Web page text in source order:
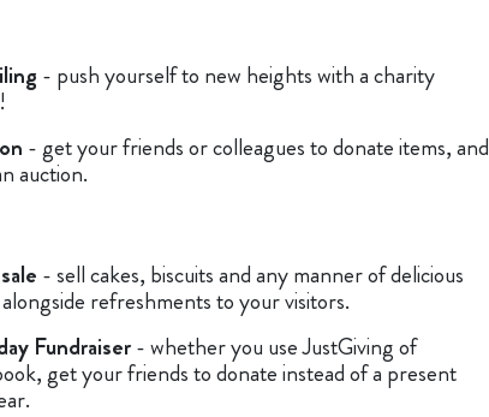
- push yourself to new heights with a charity
- get your friends or colleagues to donate items, and
auction.
- sell cakes, biscuits and any manner of delicious
refreshments to your visitors.
Fundraiser- whether you use JustGiving of
get your friends to donate instead of a present